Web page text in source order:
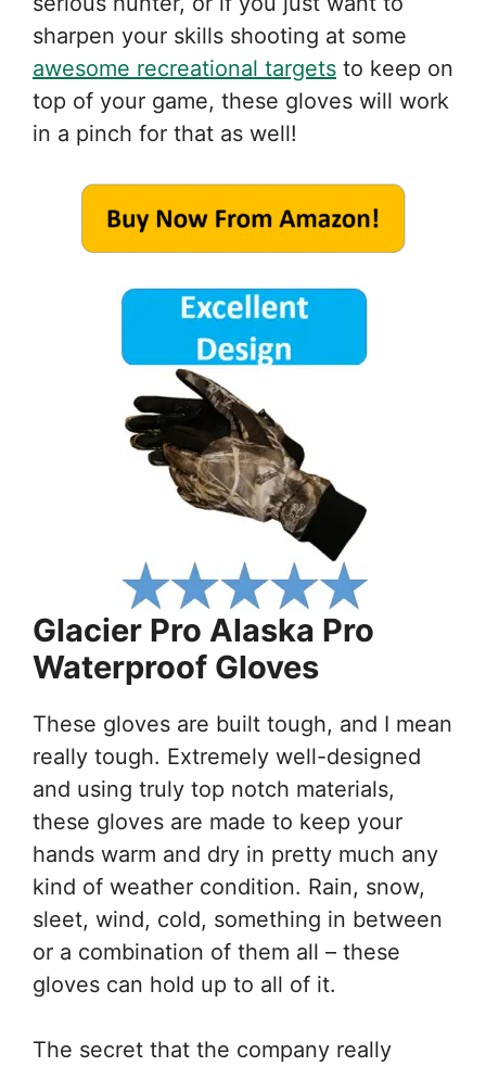
sharpen your skills shooting at some
awesome recreational targets to keep on
top of your game, these gloves will work
in a pinch for that as well!
Glacier Pro Alaska Pro
Waterproof Gloves
These gloves are built tough, and I mean
really tough. Extremely well-designed
and using truly top notch materials,
these gloves are made to keep your
hands warm and dry in pretty much any
kind of weather condition. Rain, snow,
sleet, wind, cold, something in between
or a combination of them all – these
gloves can hold up to all of it.
The secret that the company really